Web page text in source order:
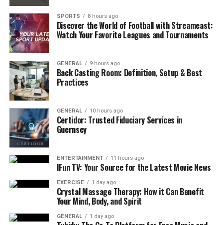
Mats for Beginners
When buying yoga mats for beginners, consider
these features:
Thickness – A mat with 6–8mm thickness gives
comfort for knees and joints.
Material – Eco-friendly materials like natural
rubber or TPE are safe and durable.
Grip – A non-slip surface helps prevent
accidents, especially for sweaty hands.
Size – Standard mats are 68 inches long, but
taller people may need longer mats.
classes or parks.
Price – Beginners don’t need expensive mats;
affordable options work well.
SPORTS 8 hours ago
Discover the World of Football with Streameast:
Watch Your Favorite Leagues and Tournaments
GENERAL 9 hours ago
Back Casting Room: Definition, Setup & Best
Practices
GENERAL 10 hours ago
Certidor: Trusted Fiduciary Services in
Guernsey
ENTERTAINMENT 11 hours ago
IFun TV: Your Source for the Latest Movie News
EXERCISE 1 day ago
Crystal Massage Therapy: How it Can Benefit
Your Mind, Body, and Spirit
GENERAL 1 day ago